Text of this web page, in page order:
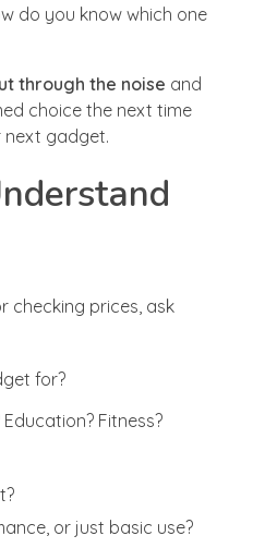
do you know which one
through the noise and
choice the next time
next gadget.
checking prices, ask
for?
Fitness?
or just basic use?